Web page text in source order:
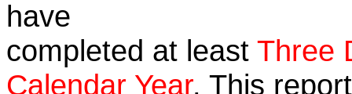
have
completed at least Three
Calendar Year. This